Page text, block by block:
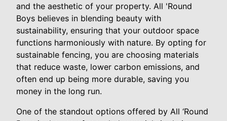
and the aesthetic of your property. All 'Round
Boys believes in blending beauty with
sustainability, ensuring that your outdoor space
functions harmoniously with nature. By opting for
sustainable fencing, you are choosing materials
that reduce waste, lower carbon emissions, and
often end up being more durable, saving you
money in the long run.
One of the standout options offered by All ‘Round